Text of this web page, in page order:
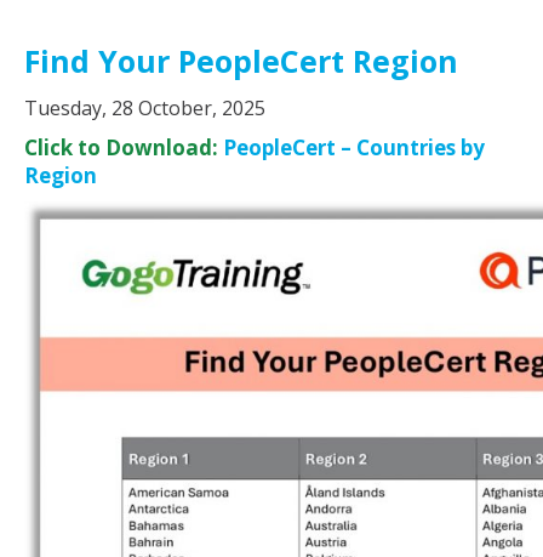
Find Your PeopleCert Region
Tuesday, 28 October, 2025
Click to Download: PeopleCert – Countries by
Region